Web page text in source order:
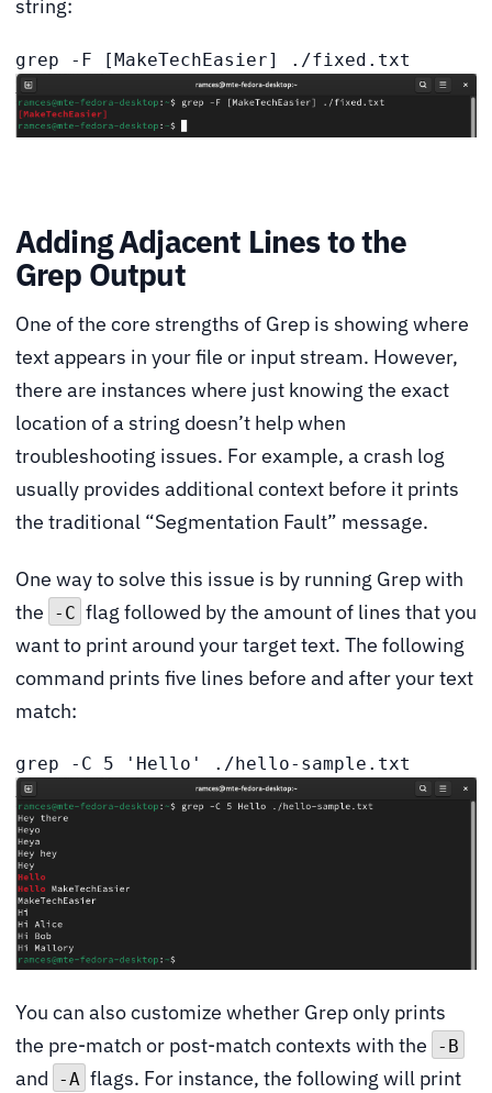
string:
grep -F [MakeTechEasier] ./fixed.txt
Adding Adjacent Lines to the
Grep Output
One of the core strengths of Grep is showing where
text appears in your file or input stream. However,
there are instances where just knowing the exact
location of a string doesn’t help when
troubleshooting issues. For example, a crash log
usually provides additional context before it prints
the traditional “Segmentation Fault” message.
One way to solve this issue is by running Grep with
the
-C flag followed by the amount of lines that you
want to print around your target text. The following
command prints five lines before and after your text
match:
grep -C 5 'Hello' ./hello-sample.txt
You can also customize whether Grep only prints
the pre-match or post-match contexts with the
-B
and -A flags. For instance, the following will print